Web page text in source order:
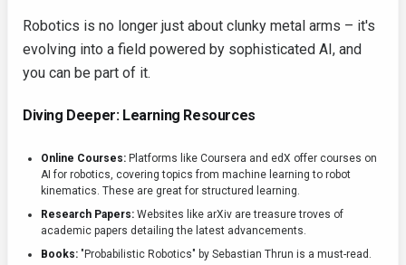
Robotics is no longer just about clunky metal arms – it's
evolving into a field powered by sophisticated AI, and
you can be part of it.
Diving Deeper: Learning Resources
Online Courses: Platforms like Coursera and edX offer courses on
AI for robotics, covering topics from machine learning to robot
kinematics. These are great for structured learning.
Research Papers: Websites like arXiv are treasure troves of
academic papers detailing the latest advancements.
Books: "Probabilistic Robotics" by Sebastian Thrun is a must-read.